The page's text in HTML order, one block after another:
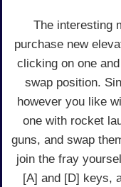
The interesting
purchase new
clicking on one
swap position.
however you like
one with rocket
guns, and swap
join the fray
[A] and [D] keys,